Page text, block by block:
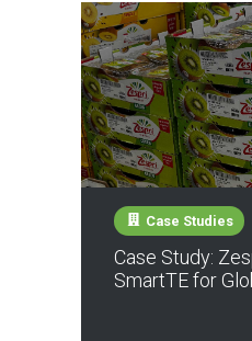
Case Studies
Case Study:
SmartTE for